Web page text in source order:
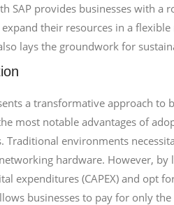
SAP provides businesses with a
their resources in a
lays the groundwork for
a transformative approach to
most notable advantages of
environments
hardware. However, by
expenditures (CAPEX) and opt
businesses to pay for only